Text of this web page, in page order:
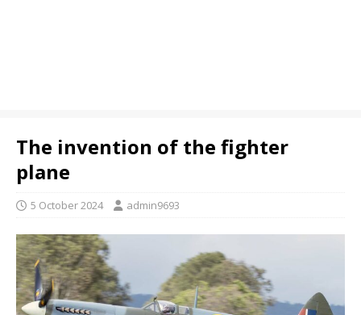
The invention of the fighter
plane
5 October 2024 admin9693